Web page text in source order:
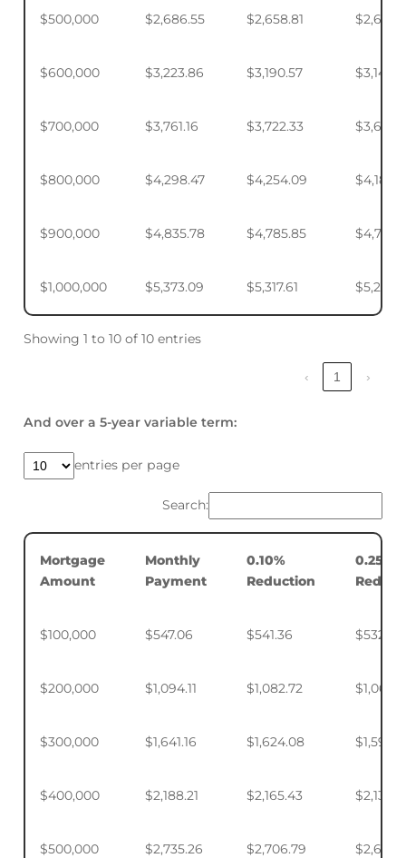
$500,000 $2,686.55 $2,658.81
$600,000 $3,223.86 $3,190.57
$700,000 $3,761.16 $3,722.33
$800,000 $4,298.47 $4,254.09
$900,000 $4,835.78 $4,785.85
$1,000,000 $5,373.09 $5,317.61
Showing 1 to 10 of 10 entries
‹ 1 ›
And over a 5-year variable term:
entries per page
Search:
Mortgage
Amount
Monthly
Payment
0.10%
Reduction
0.25%
$100,000 $547.06 $541.36 $532.88
$200,000 $1,094.11 $1,082.72
$300,000 $1,641.16 $1,624.08
$400,000 $2,188.21 $2,165.43 $2,131.52
$500,000 $2,735.26 $2,706.79